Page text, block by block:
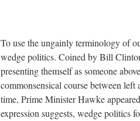
To use the ungainly terminology of
wedge politics. Coined by Bill
presenting themself as someone
commonsensical course between
time, Prime Minister Hawke
expression suggests, wedge politics